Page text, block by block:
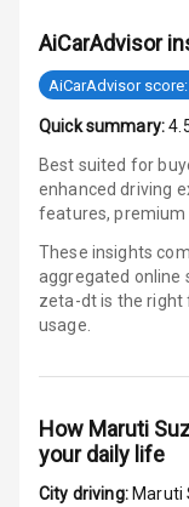
AiCarAdvisor
AiCarAdvisor
Quick summary:
Best suited for
enhanced driving
features,
These insights
aggregated online
zeta-dt is the right
usage.
How Maruti
your daily life
City driving: Maruti